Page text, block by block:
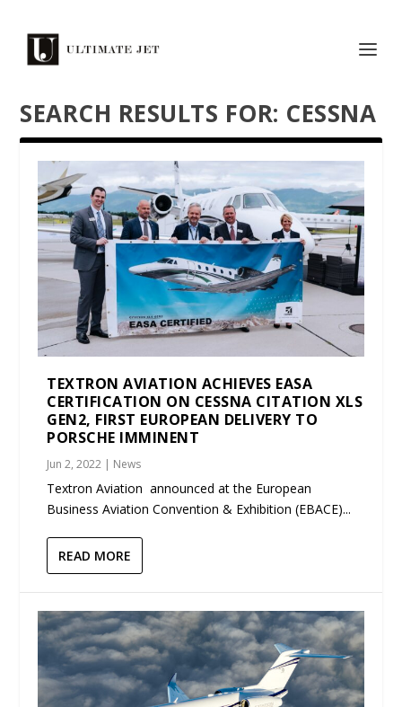
SEARCH RESULTS FOR: CESSNA
TEXTRON AVIATION ACHIEVES EASA
CERTIFICATION ON CESSNA CITATION XLS
GEN2, FIRST EUROPEAN DELIVERY TO
PORSCHE IMMINENT
Jun 2, 2022 | News
Textron Aviation announced at the European
Business Aviation Convention & Exhibition (EBACE)...
READ MORE